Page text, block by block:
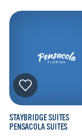
STAYBRIDGE SUITES
PENSACOLA SUITES